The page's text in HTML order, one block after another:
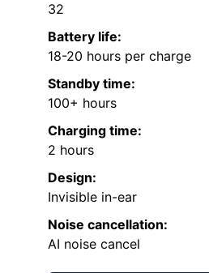
32
Battery life:
18-20 hours per charge
Standby time:
100+ hours
Charging time:
2 hours
Design:
Invisible in-ear
Noise cancellation:
AI noise cancel